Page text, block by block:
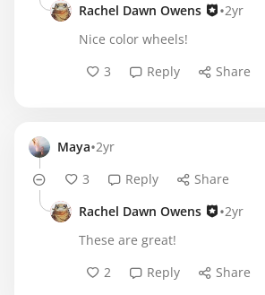
Rachel Dawn Owens
•2yr
Nice color wheels!
3
Reply Share
Maya•2yr
3
Reply
Share
Rachel Dawn Owens
•2yr
These are great!
2
Reply Share